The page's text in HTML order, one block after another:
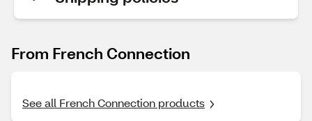
From French Connection
See all French Connection products